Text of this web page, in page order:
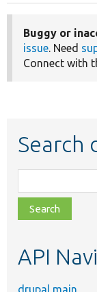
Buggy or
issue. Need
Connect with
Search
class,
file,
topic,
API
drupal main